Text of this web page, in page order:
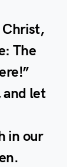
Christ,
The
and let
in our